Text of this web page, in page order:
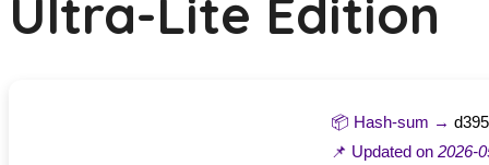
Ultra-Lite Edition
📦 Hash-sum →
📌 Updated on 2026-